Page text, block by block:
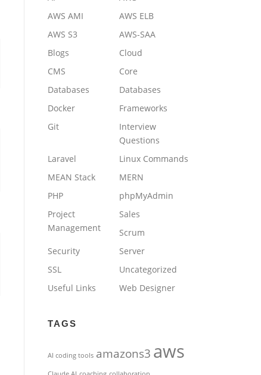
AWS AMI
AWS ELB
AWS S3
AWS-SAA
Blogs
Cloud
CMS
Core
Databases
Databases
Docker
Frameworks
Git
Interview
Questions
Laravel
Linux Commands
MEAN Stack
MERN
PHP
phpMyAdmin
Project
Management
Sales
Scrum
Security
Server
SSL
Uncategorized
Useful Links
Web Designer
TAGS
AI coding tools amazons3 aws